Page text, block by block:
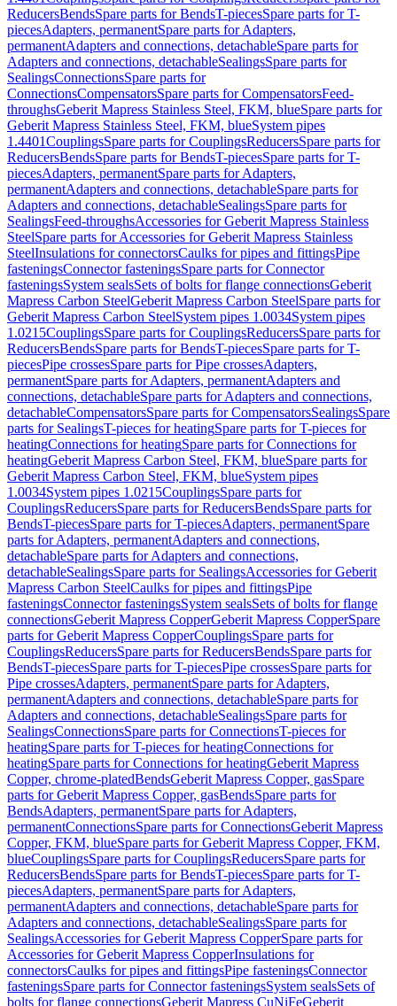
ReducersBendsSpare parts for BendsT-piecesSpare parts for T-
piecesAdapters, permanentSpare parts for Adapters,
permanentAdapters and connections, detachableSpare parts for
Adapters and connections, detachableSealingsSpare parts for
SealingsConnectionsSpare parts for
ConnectionsCompensatorsSpare parts for CompensatorsFeed-
throughsGeberit Mapress Stainless Steel, FKM, blueSpare parts for
Geberit Mapress Stainless Steel, FKM, blueSystem pipes
1.4401CouplingsSpare parts for CouplingsReducersSpare parts for
ReducersBendsSpare parts for BendsT-piecesSpare parts for T-
piecesAdapters, permanentSpare parts for Adapters,
permanentAdapters and connections, detachableSpare parts for
Adapters and connections, detachableSealingsSpare parts for
SealingsFeed-throughsAccessories for Geberit Mapress Stainless
SteelSpare parts for Accessories for Geberit Mapress Stainless
SteelInsulations for connectorsCaulks for pipes and fittingsPipe
fasteningsConnector fasteningsSpare parts for Connector
fasteningsSystem sealsSets of bolts for flange connectionsGeberit
Mapress Carbon SteelGeberit Mapress Carbon SteelSpare parts for
Geberit Mapress Carbon SteelSystem pipes 1.0034System pipes
1.0215CouplingsSpare parts for CouplingsReducersSpare parts for
ReducersBendsSpare parts for BendsT-piecesSpare parts for T-
piecesPipe crossesSpare parts for Pipe crossesAdapters,
permanentSpare parts for Adapters, permanentAdapters and
connections, detachableSpare parts for Adapters and connections,
detachableCompensatorsSpare parts for CompensatorsSealingsSpare
parts for SealingsT-pieces for heatingSpare parts for T-pieces for
heatingConnections for heatingSpare parts for Connections for
heatingGeberit Mapress Carbon Steel, FKM, blueSpare parts for
Geberit Mapress Carbon Steel, FKM, blueSystem pipes
1.0034System pipes 1.0215CouplingsSpare parts for
CouplingsReducersSpare parts for ReducersBendsSpare parts for
BendsT-piecesSpare parts for T-piecesAdapters, permanentSpare
parts for Adapters, permanentAdapters and connections,
detachableSpare parts for Adapters and connections,
detachableSealingsSpare parts for SealingsAccessories for Geberit
Mapress Carbon SteelCaulks for pipes and fittingsPipe
fasteningsConnector fasteningsSystem sealsSets of bolts for flange
connectionsGeberit Mapress CopperGeberit Mapress CopperSpare
parts for Geberit Mapress CopperCouplingsSpare parts for
CouplingsReducersSpare parts for ReducersBendsSpare parts for
BendsT-piecesSpare parts for T-piecesPipe crossesSpare parts for
Pipe crossesAdapters, permanentSpare parts for Adapters,
permanentAdapters and connections, detachableSpare parts for
Adapters and connections, detachableSealingsSpare parts for
SealingsConnectionsSpare parts for ConnectionsT-pieces for
heatingSpare parts for T-pieces for heatingConnections for
heatingSpare parts for Connections for heatingGeberit Mapress
Copper, chrome-platedBendsGeberit Mapress Copper, gasSpare
parts for Geberit Mapress Copper, gasBendsSpare parts for
BendsAdapters, permanentSpare parts for Adapters,
permanentConnectionsSpare parts for ConnectionsGeberit Mapress
Copper, FKM, blueSpare parts for Geberit Mapress Copper, FKM,
blueCouplingsSpare parts for CouplingsReducersSpare parts for
ReducersBendsSpare parts for BendsT-piecesSpare parts for T-
piecesAdapters, permanentSpare parts for Adapters,
permanentAdapters and connections, detachableSpare parts for
Adapters and connections, detachableSealingsSpare parts for
SealingsAccessories for Geberit Mapress CopperSpare parts for
Accessories for Geberit Mapress CopperInsulations for
connectorsCaulks for pipes and fittingsPipe fasteningsConnector
fasteningsSpare parts for Connector fasteningsSystem sealsSets of
bolts for flange connectionsGeberit Mapress CuNiFeGeberit